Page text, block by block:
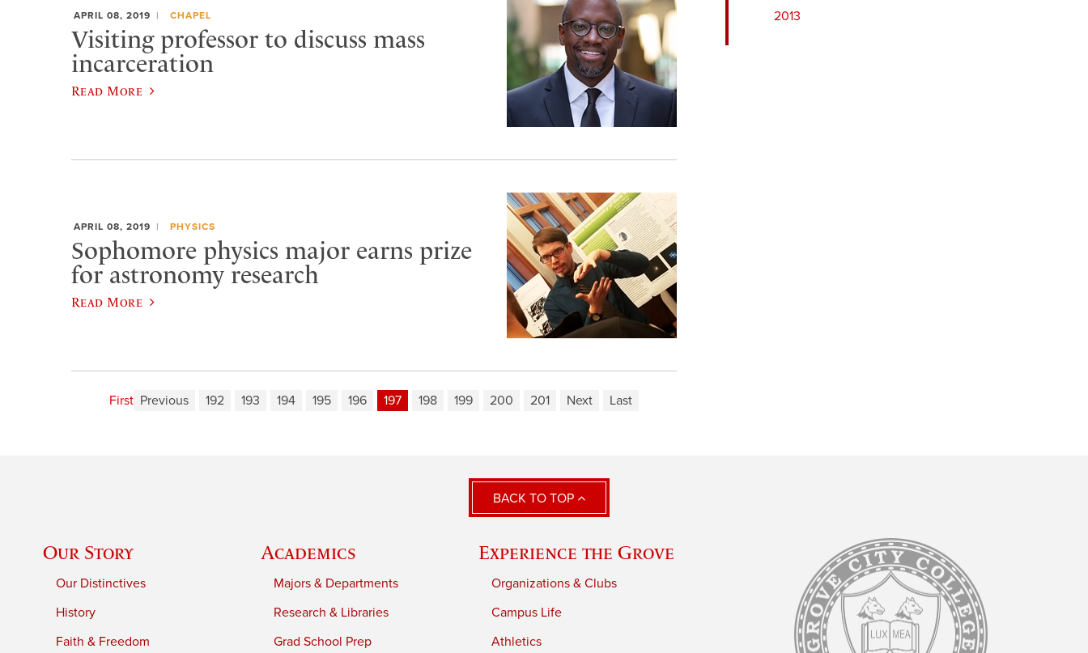
2013
APRIL 08, 2019 CHAPEL
Visiting professor to discuss mass
incarceration
Read More
APRIL 08, 2019 PHYSICS
Sophomore physics major earns prize
for astronomy research
Read More
First Previous 192 193 194 195 196 197 198 199 200 201 Next Last
BACK TO TOP
Our Story
Our Distinctives
History
Faith & Freedom
Academics
Majors & Departments
Research & Libraries
Grad School Prep
Experience the Grove
Organizations & Clubs
Campus Life
Athletics